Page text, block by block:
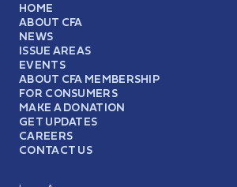
HOME
ABOUT CFA
NEWS
ISSUE AREAS
EVENTS
ABOUT CFA MEMBERSHIP
FOR CONSUMERS
MAKE A DONATION
GET UPDATES
CAREERS
CONTACT US